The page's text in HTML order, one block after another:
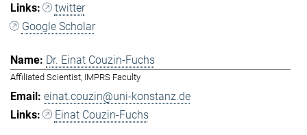
twitter
Google Scholar
Dr. Einat Couzin-Fuchs
Affiliated Scientist, IMPRS Faculty
einat.couzin@uni-konstanz.de
Einat Couzin-Fuchs